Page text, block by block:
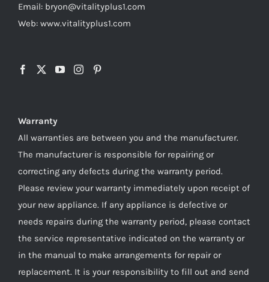
Email: bryon@vitalityplus1.com
Web: www.vitalityplus1.com
Warranty
All warranties are between you and the manufacturer.
The manufacturer is responsible for repairing or
correcting any defects during the warranty period.
Please review your warranty immediately upon receipt of
your new appliance. If any appliance is defective or
needs repairs during the warranty period, please contact
the service representative indicated on the warranty or
in the manual to make arrangements for repair or
replacement. It is your responsibility to fill out and send